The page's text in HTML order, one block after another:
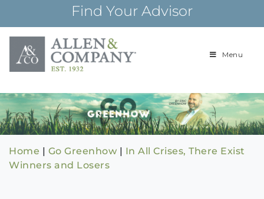
content
Find Your Advisor
Building
over 85 years
Menu
Home | Go Greenhow | In All Crises, There Exist
Winners and Losers